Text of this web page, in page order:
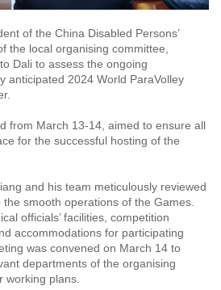
of the China Disabled Persons’
the local organising committee,
Dali to assess the ongoing
anticipated 2024 World ParaVolley
from March 13-14, aimed to ensure all
for the successful hosting of the
and his team meticulously reviewed
smooth operations of the Games.
officials’ facilities, competition
accommodations for participating
was convened on March 14 to
departments of the organising
working plans.